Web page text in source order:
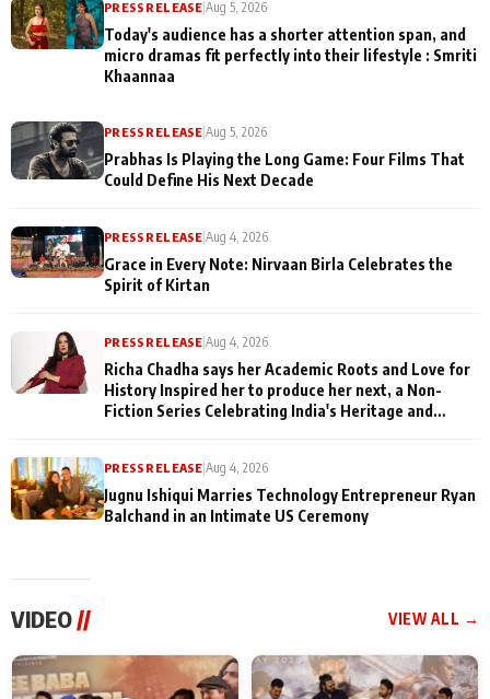
PRESS RELEASE |Aug 5, 2026
Today's audience has a shorter attention span, and
micro dramas fit perfectly into their lifestyle : Smriti
Khaannaa
PRESS RELEASE |Aug 5, 2026
Prabhas Is Playing the Long Game: Four Films That
Could Define His Next Decade
PRESS RELEASE |Aug 4, 2026
Grace in Every Note: Nirvaan Birla Celebrates the
Spirit of Kirtan
PRESS RELEASE |Aug 4, 2026
Richa Chadha says her Academic Roots and Love for
History Inspired her to produce her next, a Non-
Fiction Series Celebrating India's Heritage and
PRESS RELEASE |Aug 4, 2026
Jugnu Ishiqui Marries Technology Entrepreneur Ryan
Balchand in an Intimate US Ceremony
VIDEO// VIEW ALL →